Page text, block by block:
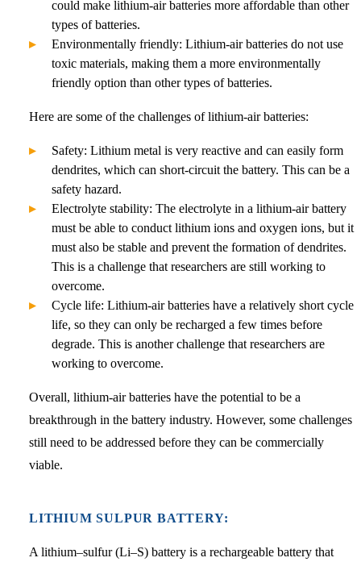
could make lithium-air batteries more affordable than other
types of batteries.
Environmentally friendly: Lithium-air batteries do not use
toxic materials, making them a more environmentally
friendly option than other types of batteries.
Here are some of the challenges of lithium-air batteries:
Safety: Lithium metal is very reactive and can easily form
dendrites, which can short-circuit the battery. This can be a
safety hazard.
Electrolyte stability: The electrolyte in a lithium-air battery
must be able to conduct lithium ions and oxygen ions, but it
must also be stable and prevent the formation of dendrites.
This is a challenge that researchers are still working to
overcome.
Cycle life: Lithium-air batteries have a relatively short cycle
life, so they can only be recharged a few times before
degrade. This is another challenge that researchers are
working to overcome.
Overall, lithium-air batteries have the potential to be a
breakthrough in the battery industry. However, some challenges
still need to be addressed before they can be commercially
viable.
LITHIUM SULPUR BATTERY:
A lithium–sulfur (Li–S) battery is a rechargeable battery that